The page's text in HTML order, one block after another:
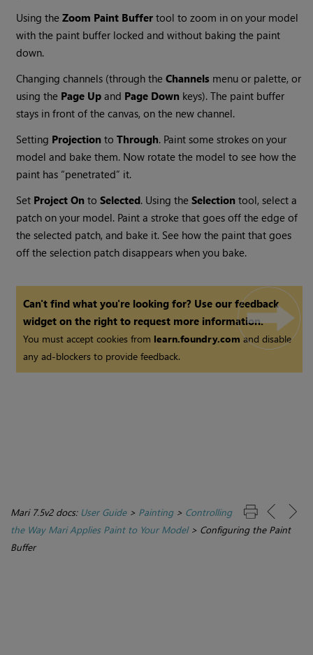
Using theZoom Paint Buffer tool to zoom in on your model
with the paint buffer locked and without baking the paint
down.
Changing channels (through theChannels menu or palette, or
using the Page Up and Page Down keys). The paint buffer
stays in front of the canvas, on the new channel.
Setting Projection toThrough. Paint some strokes on your
model and bake them. Now rotate the model to see how the
paint has “penetrated” it.
Set Project On toSelected. Using theSelection tool, select a
patch on your model. Paint a stroke that goes off the edge of
the selected patch, and bake it. See how the paint that goes
off the selection patch disappears when you bake.
Can't find what you're looking for? Use our feedback
widget on the right to request more information.
You must accept cookies from learn.foundry.com and disable
any ad-blockers to provide feedback.
Mari 7.5v2 docs: User Guide> Painting> Controlling
the Way Mari Applies Paint to Your Model> Configuring the Paint
Buffer